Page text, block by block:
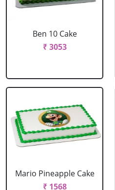
Ben 10 Cake
₹ 3053
Mario Pineapple Cake
₹ 1568